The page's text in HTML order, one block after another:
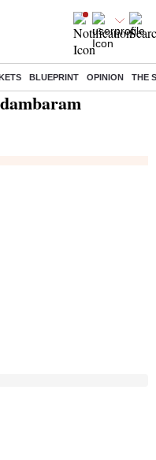
BLUEPRINT OPINION THE